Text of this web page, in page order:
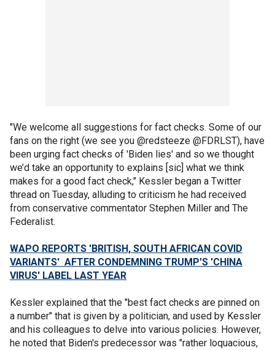
"We welcome all suggestions for fact checks. Some of our
fans on the right (we see you @redsteeze @FDRLST), have
been urging fact checks of 'Biden lies' and so we thought
we’d take an opportunity to explains [sic] what we think
makes for a good fact check," Kessler began a Twitter
thread on Tuesday, alluding to criticism he had received
from conservative commentator Stephen Miller and The
Federalist.
WAPO REPORTS 'BRITISH, SOUTH AFRICAN COVID
VARIANTS' AFTER CONDEMNING TRUMP'S 'CHINA
VIRUS' LABEL LAST YEAR
Kessler explained that the "best fact checks are pinned on
a number" that is given by a politician, and used by Kessler
and his colleagues to delve into various policies. However,
he noted that Biden's predecessor was "rather loquacious,